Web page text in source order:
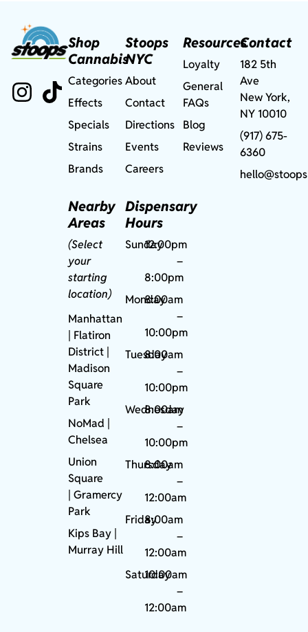
Shop
Cannabis
Categories
Effects
Specials
Strains
Brands
Nearby
Areas
(Select
your
starting
location)
Manhattan
| Flatiron
District |
Madison
Square
Park
NoMad
Chelsea
Union
Square
|Gramercy
Park
Kips Bay
Murray Hill
Stoops
NYC
About
Contact
Directions
Events
Careers
Dispensary
Hours
Sunday12:00pm
–
8:00pm
Monday
8:00am
–
10:00pm
Tuesday
8:00am
–
10:00pm
Wednesday
8:00am
–
10:00pm
Thursday
8:00am
–
12:00am
Friday8:00am
–
12:00am
Saturday
10:00am
–
12:00am
Resources
Loyalty
General
FAQs
Blog
Reviews
Contact
182 5th
Ave
New York,
NY 10010
(917) 675-
6360